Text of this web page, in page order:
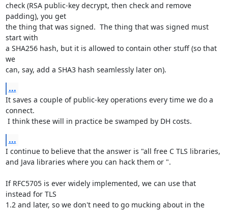
check (RSA public-key decrypt, then check and remove
padding), you get
the thing that was signed.  The thing that was signed must
start with
a SHA256 hash, but it is allowed to contain other stuff (so that
we
can, say, add a SHA3 hash seamlessly later on).
...
It saves a couple of public-key operations every time we do a
connect.
I think these will in practice be swamped by DH costs.
...
I continue to believe that the answer is "all free C TLS libraries,
and Java libraries where you can hack them or ".
If RFC5705 is ever widely implemented, we can use that
instead for TLS
1.2 and later, so we don't need to go mucking about in the